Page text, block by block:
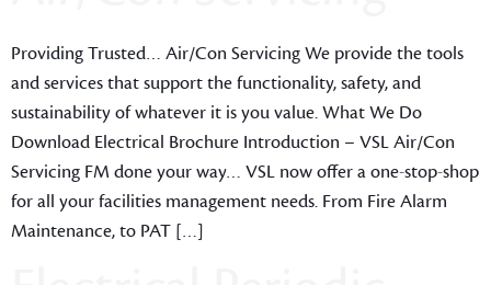
Providing Trusted… Air/Con Servicing We provide the tools
and services that support the functionality, safety, and
sustainability of whatever it is you value. What We Do
Download Electrical Brochure Introduction – VSL Air/Con
Servicing FM done your way… VSL now offer a one-stop-shop
for all your facilities management needs. From Fire Alarm
Maintenance, to PAT […]